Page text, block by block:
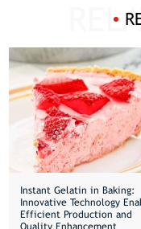
Instant Gelatin in Baking:
Innovative Technology
Efficient Production and
Quality Enhancement